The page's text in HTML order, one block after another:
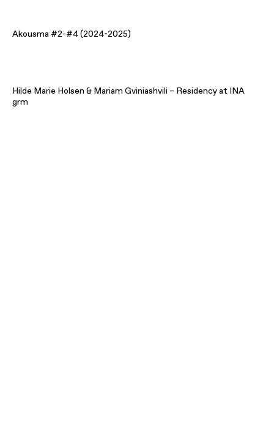
Akousma #2-#4 (2024-2025)
Hilde Marie Holsen & Mariam Gviniashvili – Residency at INA
grm